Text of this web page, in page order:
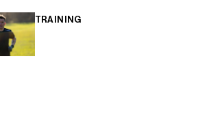
TRAINING